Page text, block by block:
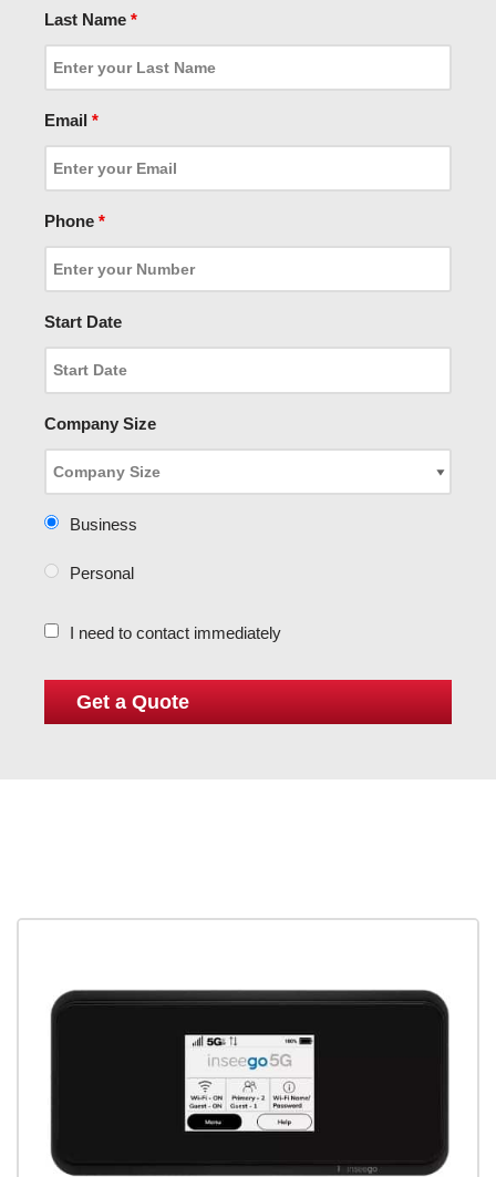
Last Name *
Email *
Phone *
Start Date
Company Size
Business
Personal
I need to contact immediately